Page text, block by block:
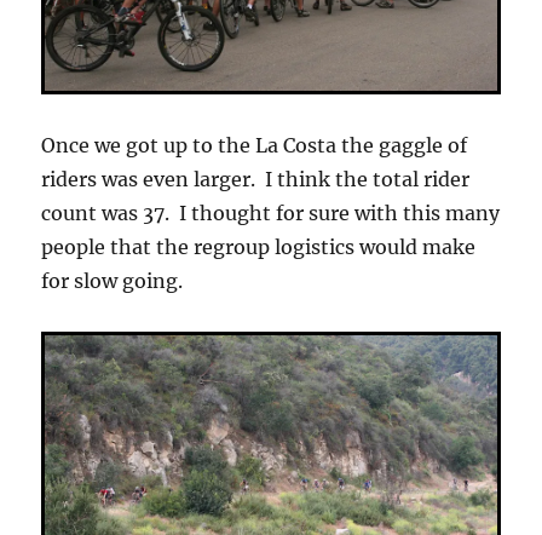
Once we got up to the La Costa the gaggle of
riders was even larger. I think the total rider
count was 37. I thought for sure with this many
people that the regroup logistics would make
for slow going.